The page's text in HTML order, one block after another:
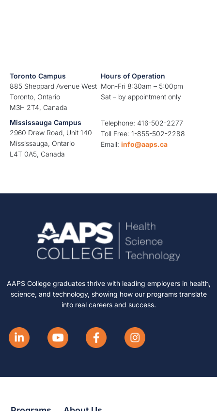
Toronto Campus
885 Sheppard Avenue West
Toronto, Ontario
M3H 2T4, Canada
Hours of Operation
Mon-Fri 8:30am – 5:00pm
Sat – by appointment only
Mississauga Campus
2960 Drew Road, Unit 140
Mississauga, Ontario
L4T 0A5, Canada
Telephone: 416-502-2277
Toll Free: 1-855-502-2288
Email: info@aaps.ca
AAPS College graduates thrive with leading employers in health,
science, and technology, showing how our programs translate
into real careers and success.